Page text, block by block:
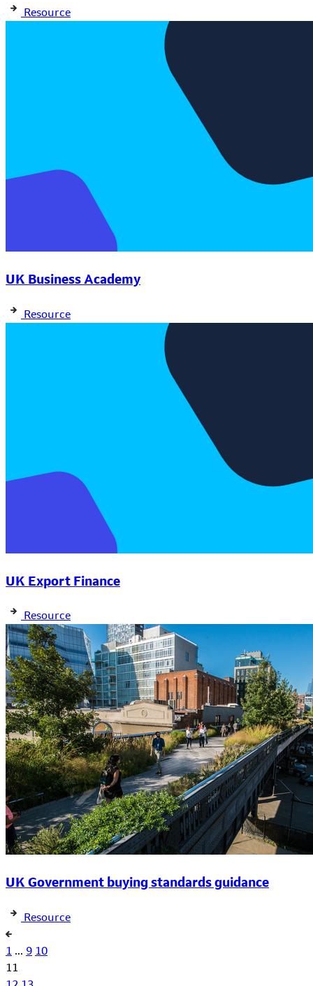
Resource
UK Business Academy
Resource
UK Export Finance
Resource
UK Government buying standards guidance
Resource
1 ... 9 10
11